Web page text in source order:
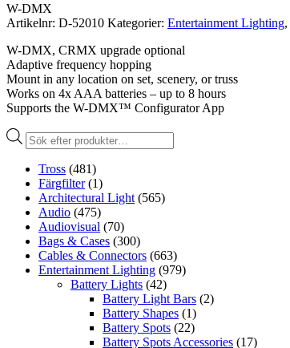
W-DMX
Artikelnr: D-52010 Kategorier: Entertainment Lighting,
W-DMX, CRMX upgrade optional
Adaptive frequency hopping
Mount in any location on set, scenery, or truss
Works on 4x AAA batteries – up to 8 hours
Supports the W-DMX™ Configurator App
Produktsökning
Tross (481)
Färgfilter (1)
Architectural Light (565)
Audio (475)
Audiovisual (70)
Bags & Cases (300)
Cables & Connectors (663)
Entertainment Lighting (979)
Battery Lights (42)
Battery Light Bars (2)
Battery Shapes (1)
Battery Spots (22)
Battery Spots Accessories (17)